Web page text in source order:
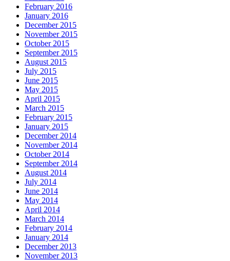
February 2016
January 2016
December 2015
November 2015
October 2015
September 2015
August 2015
July 2015
June 2015
May 2015
April 2015
March 2015
February 2015
January 2015
December 2014
November 2014
October 2014
September 2014
August 2014
July 2014
June 2014
May 2014
April 2014
March 2014
February 2014
January 2014
December 2013
November 2013